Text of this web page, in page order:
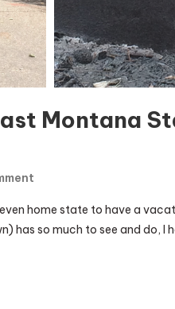
Montana
Ideas
For
home state to have a
has so much to see and do, I